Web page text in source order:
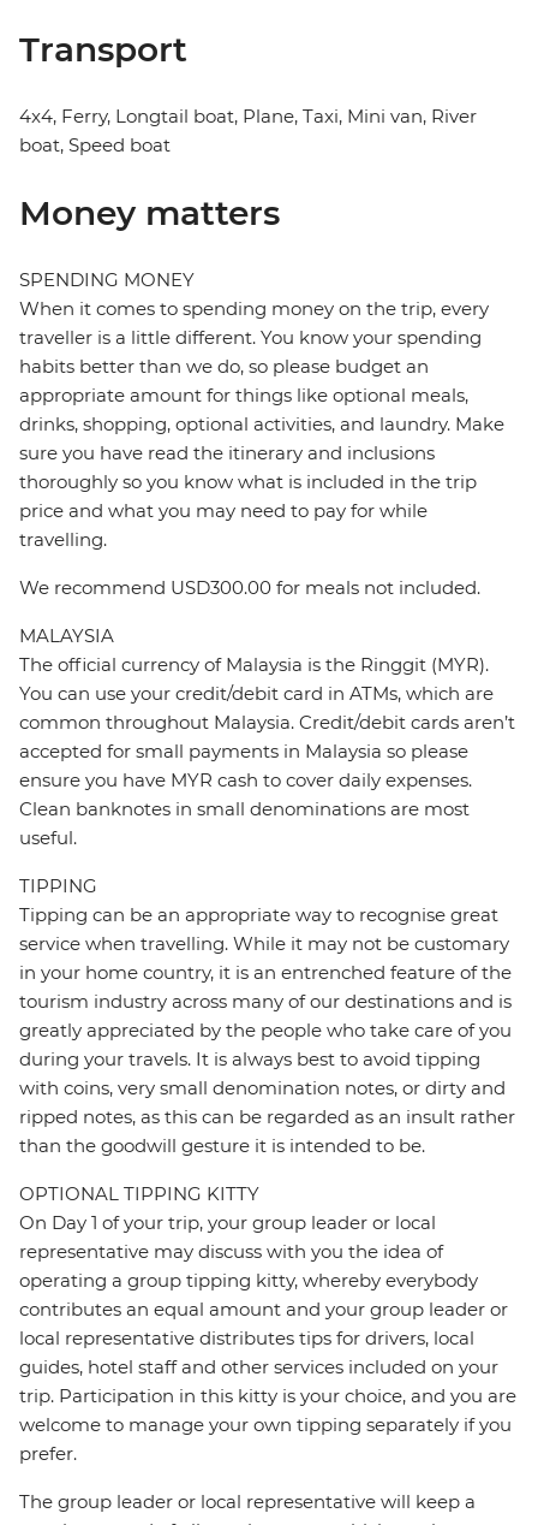
Transport
4x4, Ferry, Longtail boat, Plane, Taxi, Mini van, River
boat, Speed boat
Money matters
SPENDING MONEY
When it comes to spending money on the trip, every
traveller is a little different. You know your spending
habits better than we do, so please budget an
appropriate amount for things like optional meals,
drinks, shopping, optional activities, and laundry. Make
sure you have read the itinerary and inclusions
thoroughly so you know what is included in the trip
price and what you may need to pay for while
travelling.
We recommend USD300.00 for meals not included.
MALAYSIA
The official currency of Malaysia is the Ringgit (MYR).
You can use your credit/debit card in ATMs, which are
common throughout Malaysia. Credit/debit cards aren’t
accepted for small payments in Malaysia so please
ensure you have MYR cash to cover daily expenses.
Clean banknotes in small denominations are most
useful.
TIPPING
Tipping can be an appropriate way to recognise great
service when travelling. While it may not be customary
in your home country, it is an entrenched feature of the
tourism industry across many of our destinations and is
greatly appreciated by the people who take care of you
during your travels. It is always best to avoid tipping
with coins, very small denomination notes, or dirty and
ripped notes, as this can be regarded as an insult rather
than the goodwill gesture it is intended to be.
OPTIONAL TIPPING KITTY
On Day 1 of your trip, your group leader or local
representative may discuss with you the idea of
operating a group tipping kitty, whereby everybody
contributes an equal amount and your group leader or
local representative distributes tips for drivers, local
guides, hotel staff and other services included on your
trip. Participation in this kitty is your choice, and you are
welcome to manage your own tipping separately if you
prefer.
The group leader or local representative will keep a